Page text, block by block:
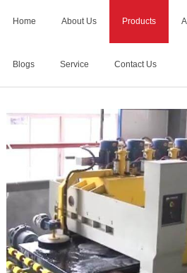
Home About Us Products
Blogs Service Contact Us
Home > cnc stone polishing